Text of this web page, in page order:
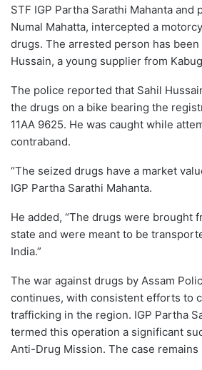
STF IGP Partha Sarathi Mahanta
Numal Mahatta, intercepted a
drugs. The arrested person has
Hussain, a young supplier from
The police reported that Sahil
the drugs on a bike bearing the
11AA 9625. He was caught while
contraband.
“The seized drugs have a market
IGP Partha Sarathi Mahanta.
He added, “The drugs were brought
state and were meant to be
India.”
The war against drugs by Assam
continues, with consistent efforts to
trafficking in the region. IGP Partha
termed this operation a significant
Anti-Drug Mission. The case